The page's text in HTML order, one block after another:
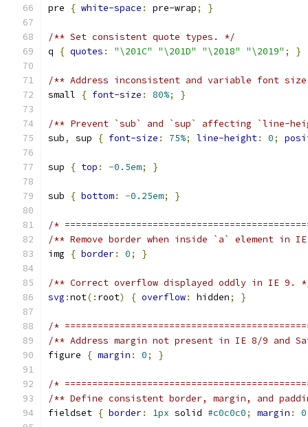
pre
{ white-space : pre-wrap; }
/** Set consistent quote types. */
q
{ quotes : "\201C" "\201D" "\2018" "\2019" ; }
/** Address inconsistent and variable font
small
{ font-size : 80%; }
/** Prevent `sub` and `sup` affecting `line-
sub, sup { font-size : 75%; line-height: 0;
sup { top : -0.5em; }
sub { bottom: -0.25em; }
/*
/** Remove border when inside `a` element in
img
{ border: 0; }
/** Correct overflow displayed oddly in IE 9.
svg :not(: root) { overflow: hidden; }
/*
/** Address margin not present in IE 8/9 and
figure
{ margin : 0; }
/*
/** Define consistent border, margin, and
fieldset { border: 1px solid #c0c0c0; margin : 0